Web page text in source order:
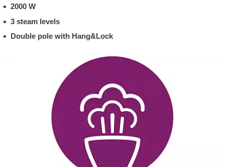
2000 W
3 steam levels
Double pole with Hang&Lock